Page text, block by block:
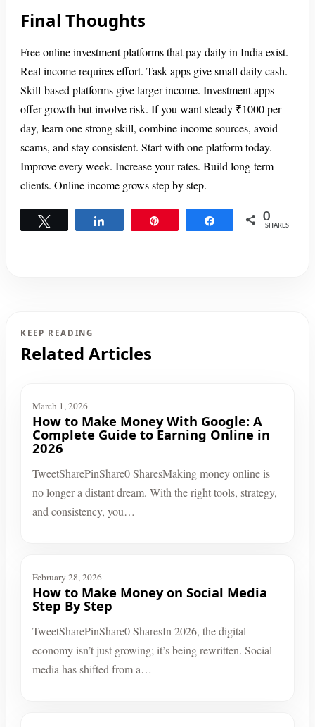
Final Thoughts
Free online investment platforms that pay daily in India exist.
Real income requires effort. Task apps give small daily cash.
Skill-based platforms give larger income. Investment apps
offer growth but involve risk. If you want steady ₹1000 per
day, learn one strong skill, combine income sources, avoid
scams, and stay consistent. Start with one platform today.
Improve every week. Increase your rates. Build long-term
clients. Online income grows step by step.
Share 0
SHARES
KEEP READING
Related Articles
March 1, 2026
How to Make Money With Google: A
Complete Guide to Earning Online in
2026
TweetSharePinShare0 SharesMaking money online is
no longer a distant dream. With the right tools, strategy,
and consistency, you…
February 28, 2026
How to Make Money on Social Media
Step By Step
TweetSharePinShare0 SharesIn 2026, the digital
economy isn’t just growing; it’s being rewritten. Social
media has shifted from a…